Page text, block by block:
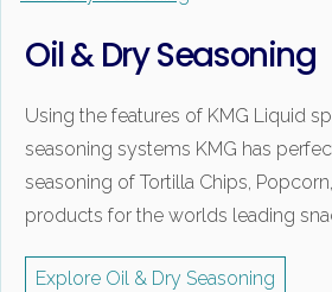
Oil & Dry Seasoning
Using the features of KMG Liquid
seasoning systems KMG has
seasoning of Tortilla Chips,
products for the worlds leading
Explore Oil & Dry Seasoning